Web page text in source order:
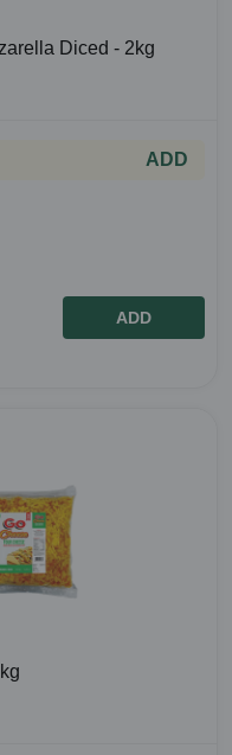
Diced - 2kg
ADD
ADD